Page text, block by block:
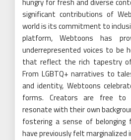
hungry for fresh and diverse
significant contributions of
world is its commitment to
platform, Webtoons has
underrepresented voices to be
that reflect the rich tapestry of
From LGBTQ+ narratives to
and identity, Webtoons
forms. Creators are free
resonate with their own
fostering a sense of belonging
have previously felt marginalized